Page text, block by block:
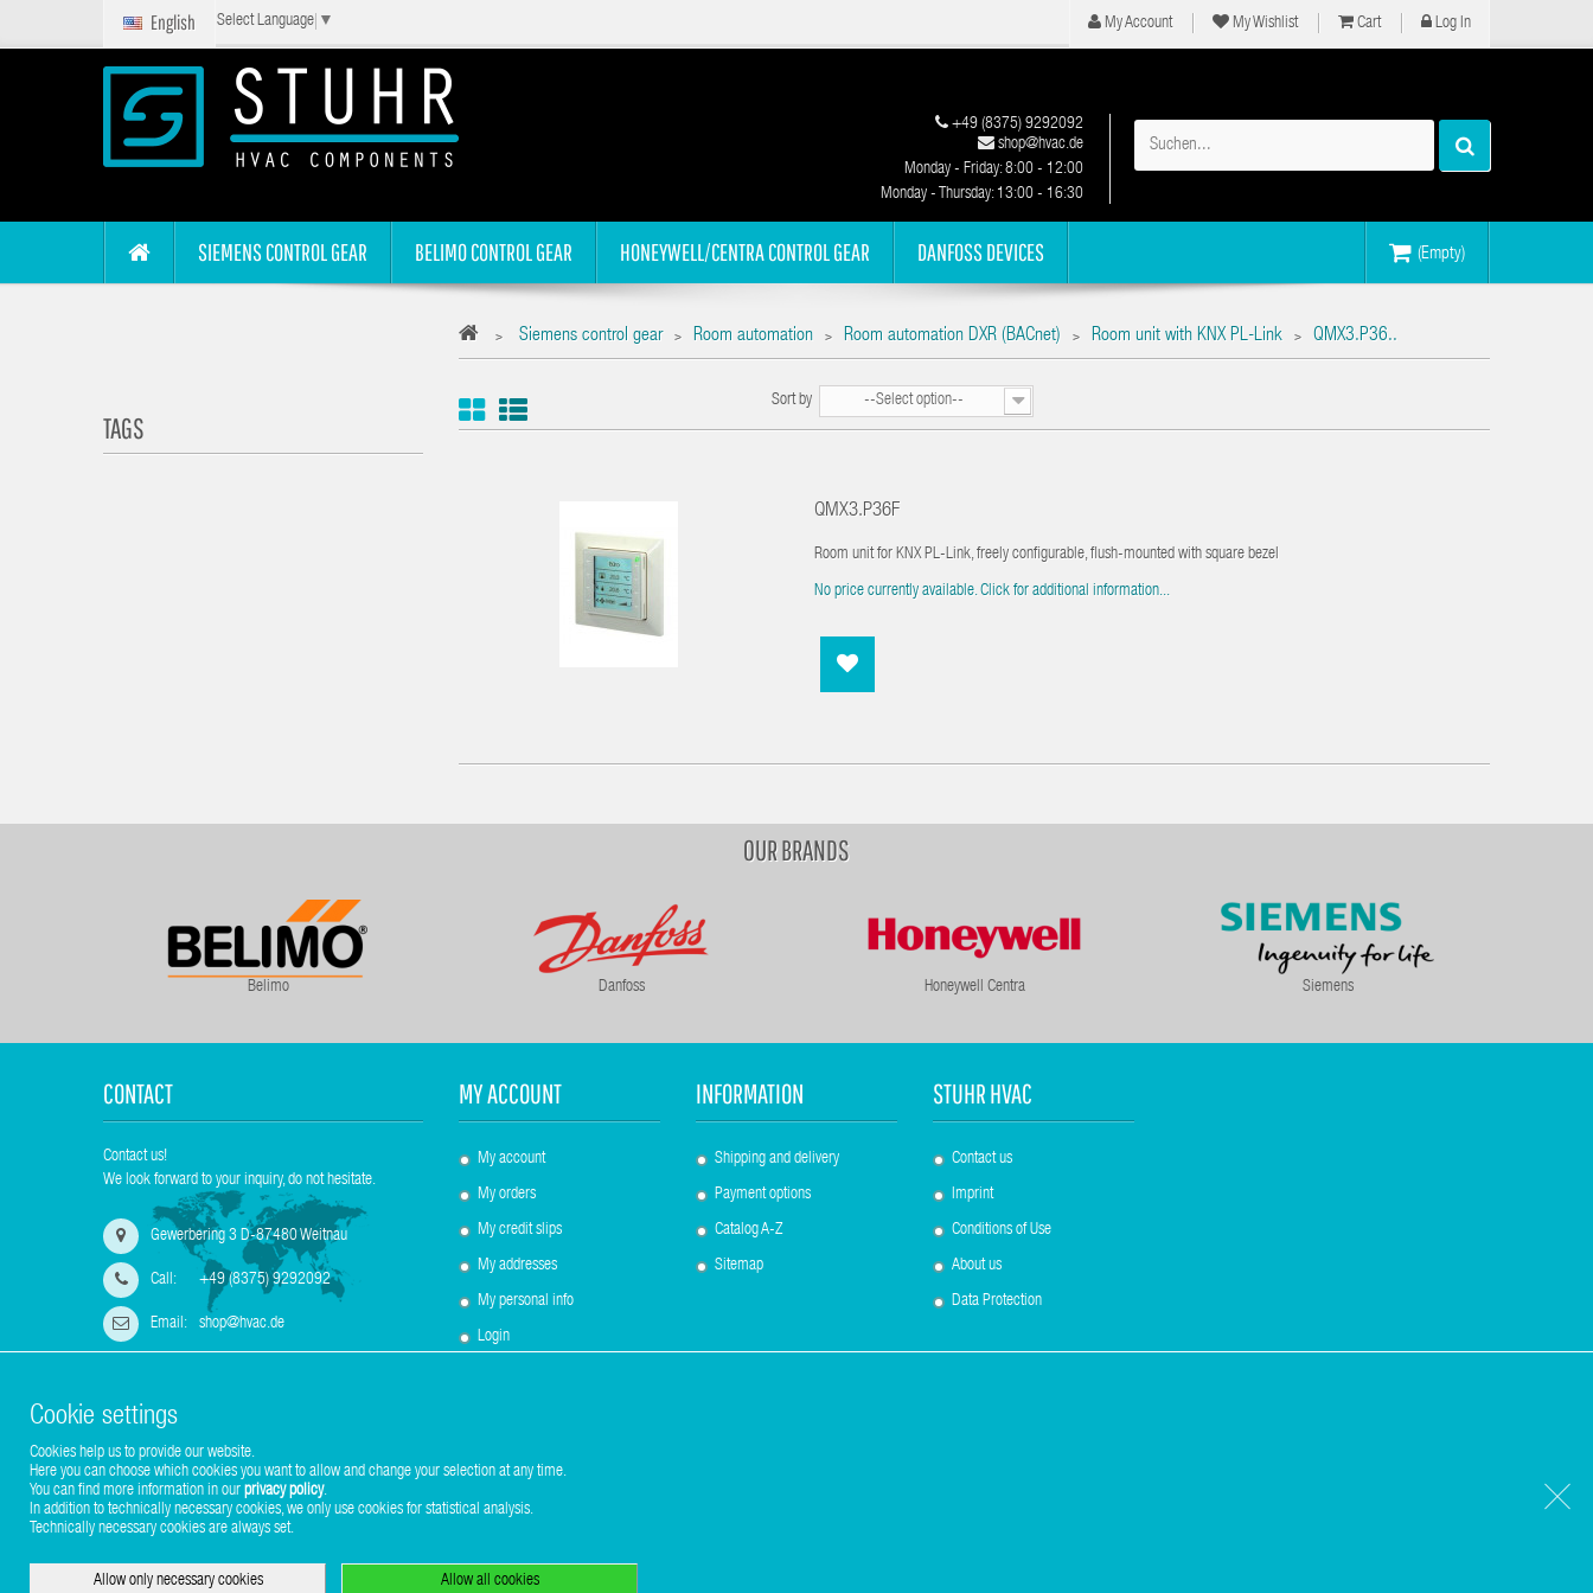
My Account My Wishlist Cart Log In
English Select Language ▼
(Empty)
+49 (8375) 9292092
shop@hvac.de
Monday - Friday: 8:00 - 12:00
Monday - Thursday: 13:00 - 16:30
SIEMENS CONTROL GEAR BELIMO CONTROL GEAR HONEYWELL/CENTRA CONTROL GEAR DANFOSS DEVICES
TAGS
> Siemens control gear > Room automation > Room automation DXR (BACnet) > Room unit with KNX PL-Link > QMX3.P36..
Sort by --Select option--
QMX3.P36F
Room unit for KNX PL-Link, freely configurable, flush-mounted with square bezel
No price currently available. Click for additional information...
OUR BRANDS
Belimo Danfoss Honeywell Centra Siemens
CONTACT
Contact us!
We look forward to your inquiry, do not hesitate.
Gewerbering 3 D-87480 Weitnau
Call: +49 (8375) 9292092
Email: shop@hvac.de
MY ACCOUNT
My account
My orders
My credit slips
My addresses
My personal info
Login
INFORMATION
Shipping and delivery
Payment options
Catalog A-Z
Sitemap
STUHR HVAC
Contact us
Imprint
Conditions of Use
About us
Data Protection
Copyright © 2017-2026 Stuhr GmbH
Cookie settings
Cookies help us to provide our website.
Here you can choose which cookies you want to allow and change your selection at any time.
You can find more information in our privacy policy.
In addition to technically necessary cookies, we only use cookies for statistical analysis.
Technically necessary cookies are always set.
Allow only necessary cookies Allow all cookies